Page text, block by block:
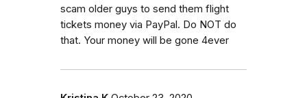
scam older guys to send them flight
tickets money via PayPal. Do NOT do
that. Your money will be gone 4ever